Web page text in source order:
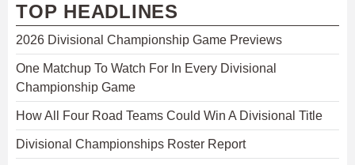
TOP HEADLINES
2026 Divisional Championship Game Previews
One Matchup To Watch For In Every Divisional
Championship Game
How All Four Road Teams Could Win A Divisional Title
Divisional Championships Roster Report